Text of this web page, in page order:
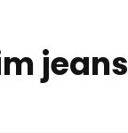
jeans